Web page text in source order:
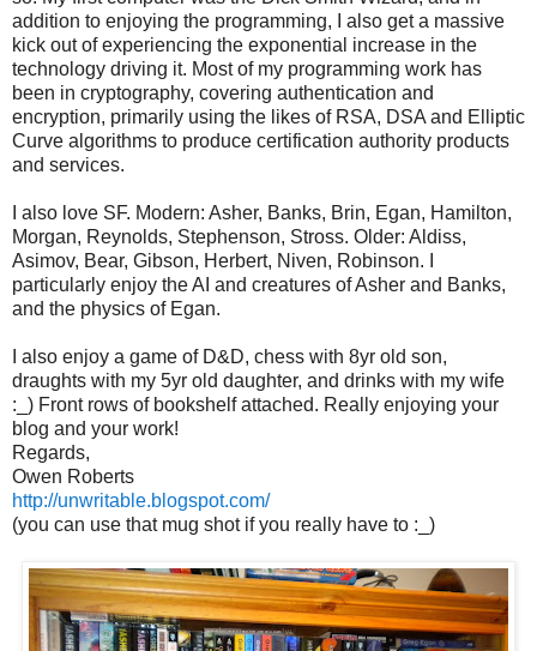
addition to enjoying the programming, I also get a massive
kick out of experiencing the exponential increase in the
technology driving it. Most of my programming work has
been in cryptography, covering authentication and
encryption, primarily using the likes of RSA, DSA and Elliptic
Curve algorithms to produce certification authority products
and services.
I also love SF. Modern: Asher, Banks, Brin, Egan, Hamilton,
Morgan, Reynolds, Stephenson, Stross. Older: Aldiss,
Asimov, Bear, Gibson, Herbert, Niven, Robinson. I
particularly enjoy the AI and creatures of Asher and Banks,
and the physics of Egan.
I also enjoy a game of D&D, chess with 8yr old son,
draughts with my 5yr old daughter, and drinks with my wife
:_) Front rows of bookshelf attached. Really enjoying your
blog and your work!
Regards,
Owen Roberts
http://unwritable.blogspot.com/
(you can use that mug shot if you really have to :_)